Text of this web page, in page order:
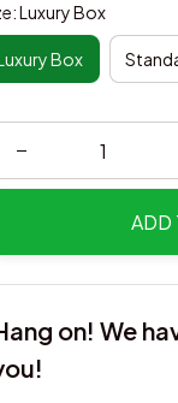
Luxury Box
Box
ADD
on! We